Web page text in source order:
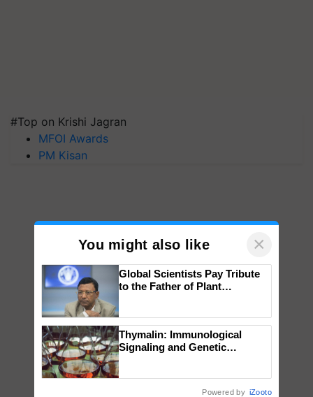
#Top on Krishi Jagran
MFOI Awards
PM Kisan
You might also like ×
Global Scientists Pay Tribute
to the Father of Plant
Thymalin: Immunological
Signaling and Genetic
Powered by iZooto